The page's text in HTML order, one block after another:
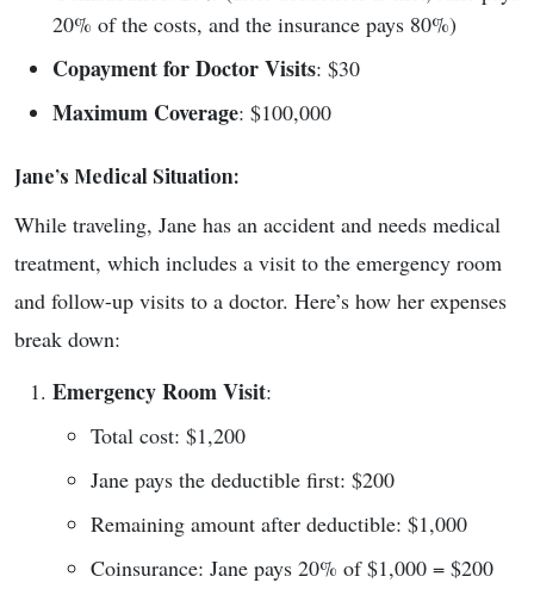
20% of the costs, and the insurance pays 80%)
Copayment for Doctor Visits: $30
Maximum Coverage: $100,000
Jane’s Medical Situation:
While traveling, Jane has an accident and needs medical
treatment, which includes a visit to the emergency room
and follow-up visits to a doctor. Here’s how her expenses
break down:
Emergency Room Visit:
Total cost: $1,200
Jane pays the deductible first: $200
Remaining amount after deductible: $1,000
Coinsurance: Jane pays 20% of $1,000 = $200